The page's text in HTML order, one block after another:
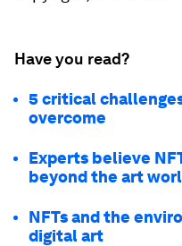
Have you read?
5 critical
overcome
Experts believe
beyond the art
NFTs and the
digital art